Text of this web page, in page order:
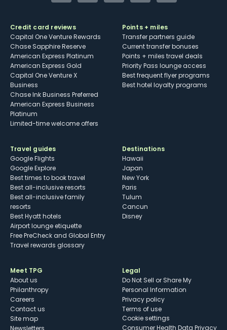
Credit card reviews
Capital One Venture Rewards
Chase Sapphire Reserve
American Express Platinum
American Express Gold
Capital One Venture X
Business
Chase Ink Business Preferred
American Express Business
Platinum
Limited-time welcome offers
Points + miles
Transfer partners guide
Current transfer bonuses
Points + miles travel deals
Priority Pass lounge access
Best frequent flyer programs
Best hotel loyalty programs
Travel guides
Google Flights
Google Explore
Best times to book travel
Best all-inclusive resorts
Best all-inclusive family
resorts
Best Hyatt hotels
Airport lounge etiquette
Free PreCheck and Global Entry
Travel rewards glossary
Destinations
Hawaii
Japan
New York
Paris
Tulum
Cancun
Disney
Meet TPG
About us
Philanthropy
Careers
Contact us
Site map
Legal
Do Not Sell or Share My
Personal Information
Privacy policy
Terms of use
cookie settings
Consumer Health Data Privacy